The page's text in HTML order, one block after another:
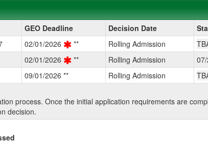
GEO Deadline Decision Date
02/01/2026 ** Rolling Admission
02/01/2026 ** Rolling Admission
09/01/2026 ** Rolling Admission
process. Once the initial application requirements are
decision.